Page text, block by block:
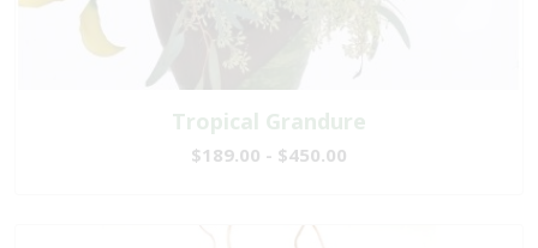
Tropical Grandure
$189.00 - $450.00